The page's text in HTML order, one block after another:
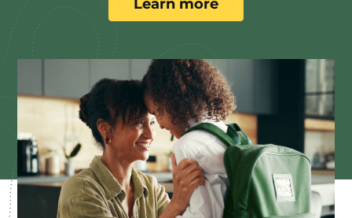
Learn more